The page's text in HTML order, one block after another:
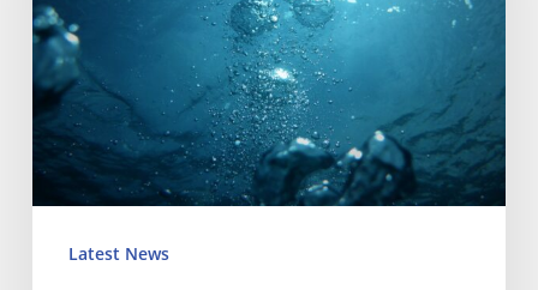
“Test
The
Waters”
Latest News